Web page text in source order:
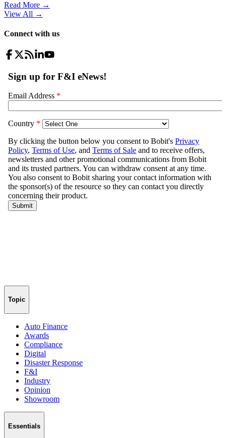
Read More →
View All →
Connect with us
Topic
Auto Finance
Awards
Compliance
Digital
Disaster Response
F&I
Industry
Opinion
Showroom
Essentials